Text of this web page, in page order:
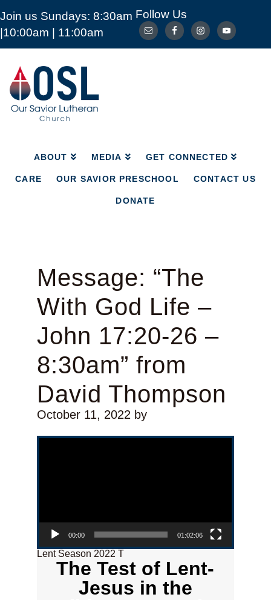
Join us Sundays: 8:30am
|10:00am | 11:00am
Follow Us
Our
Savior
Lutheran
Church
Mckinney
ABOUT MEDIA GET CONNECTED
CARE OUR SAVIOR PRESCHOOL CONTACT US
DONATE
ABOUT MEDIA GET CONNECTED
CARE OUR SAVIOR PRESCHOOL
Message: “The
With God Life –
John 17:20-26 –
8:30am” from
David Thompson
October 11, 2022by
Video Player
00:00 01:02:06
Lent Season 2022 T
The Test of Lent-
Jesus in the